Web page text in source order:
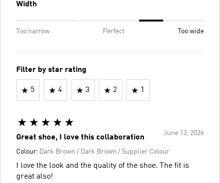
Width
Too narrow Perfect Too wide
Filter by star rating
5 4 3 2 1
June 13, 2026
Great shoe, I love this collaboration
Colour: Dark Brown / Dark Brown / Supplier Colour
I love the look and the quality of the shoe. The fit is
great also!